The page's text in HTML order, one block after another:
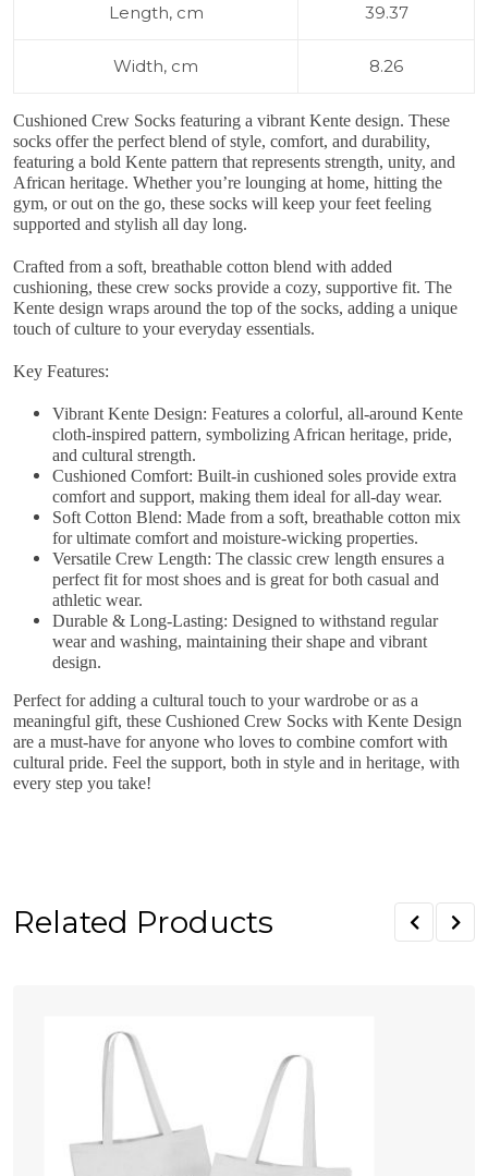
Length, cm 39.37
Width, cm 8.26
Cushioned Crew Socks featuring a vibrant Kente design. These
socks offer the perfect blend of style, comfort, and durability,
featuring a bold Kente pattern that represents strength, unity, and
African heritage. Whether you’re lounging at home, hitting the
gym, or out on the go, these socks will keep your feet feeling
supported and stylish all day long.
Crafted from a soft, breathable cotton blend with added
cushioning, these crew socks provide a cozy, supportive fit. The
Kente design wraps around the top of the socks, adding a unique
touch of culture to your everyday essentials.
Key Features:
Vibrant Kente Design: Features a colorful, all-around Kente
cloth-inspired pattern, symbolizing African heritage, pride,
and cultural strength.
Cushioned Comfort: Built-in cushioned soles provide extra
comfort and support, making them ideal for all-day wear.
Soft Cotton Blend: Made from a soft, breathable cotton mix
for ultimate comfort and moisture-wicking properties.
Versatile Crew Length: The classic crew length ensures a
perfect fit for most shoes and is great for both casual and
athletic wear.
Durable & Long-Lasting: Designed to withstand regular
wear and washing, maintaining their shape and vibrant
design.
Perfect for adding a cultural touch to your wardrobe or as a
meaningful gift, these Cushioned Crew Socks with Kente Design
are a must-have for anyone who loves to combine comfort with
cultural pride. Feel the support, both in style and in heritage, with
every step you take!
Related Products